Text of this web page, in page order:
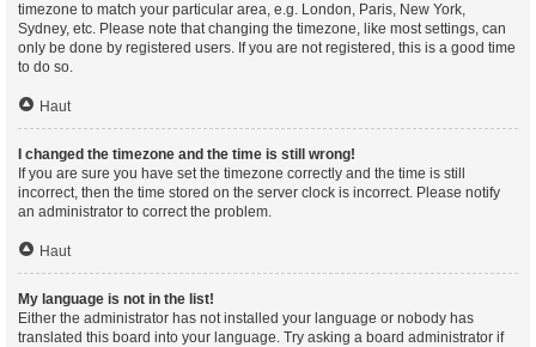
timezone to match your particular area, e.g. London, Paris, New York,
Sydney, etc. Please note that changing the timezone, like most settings, can
only be done by registered users. If you are not registered, this is a good time
to do so.
Haut
I changed the timezone and the time is still wrong!
If you are sure you have set the timezone correctly and the time is still
incorrect, then the time stored on the server clock is incorrect. Please notify
an administrator to correct the problem.
Haut
My language is not in the list!
Either the administrator has not installed your language or nobody has
translated this board into your language. Try asking a board administrator if